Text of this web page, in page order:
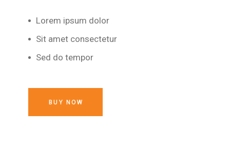
Lorem ipsum dolor
Sit amet consectetur
Sed do tempor
BUY NOW